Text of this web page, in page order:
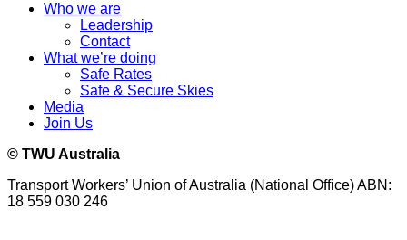
Who we are
Leadership
Contact
What we’re doing
Safe Rates
Safe & Secure Skies
Media
Join Us
© TWU Australia
Transport Workers’ Union of Australia (National Office) ABN:
18 559 030 246